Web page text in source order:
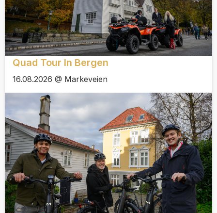
Quad Tour In Bergen
16.08.2026 @ Markeveien